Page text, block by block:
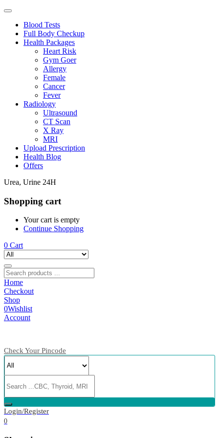
Blood Tests
Full Body Checkup
Health Packages
Heart Risk
Gym Goer
Allergy
Female
Cancer
Fever
Radiology
Ultrasound
CT Scan
X Ray
MRI
Upload Prescription
Health Blog
Offers
Urea, Urine 24H
Shopping cart
Your cart is empty
Continue Shopping
0 Cart
Home
Checkout
Shop
0Wishlist
Account
Check Your Pincode
Login/Register
0